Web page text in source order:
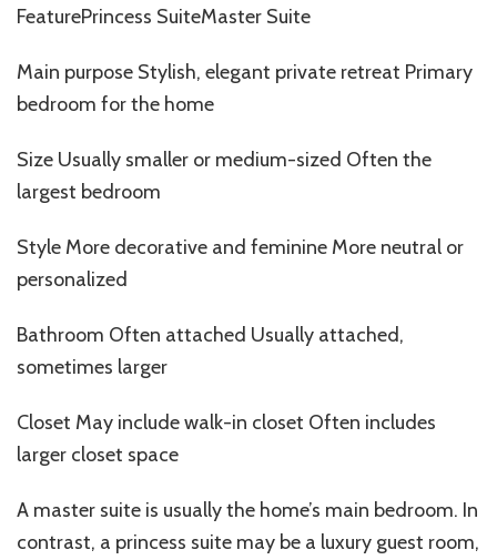
FeaturePrincess SuiteMaster Suite
Main purpose Stylish, elegant private retreat Primary
bedroom for the home
Size Usually smaller or medium-sized Often the
largest bedroom
Style More decorative and feminine More neutral or
personalized
Bathroom Often attached Usually attached,
sometimes larger
Closet May include walk-in closet Often includes
larger closet space
A master suite is usually the home’s main bedroom. In
contrast, a princess suite may be a luxury guest room,